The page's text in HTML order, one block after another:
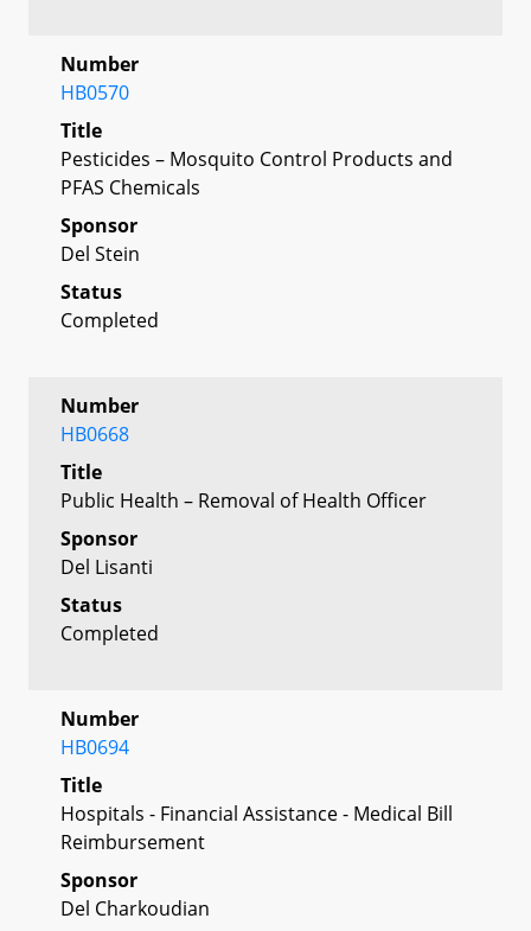
Number
HB0570
Title
Pesticides – Mosquito Control Products and
PFAS Chemicals
Sponsor
Del Stein
Status
Completed
Number
HB0668
Title
Public Health – Removal of Health Officer
Sponsor
Del Lisanti
Status
Completed
Number
HB0694
Title
Hospitals - Financial Assistance - Medical Bill
Reimbursement
Sponsor
Del Charkoudian